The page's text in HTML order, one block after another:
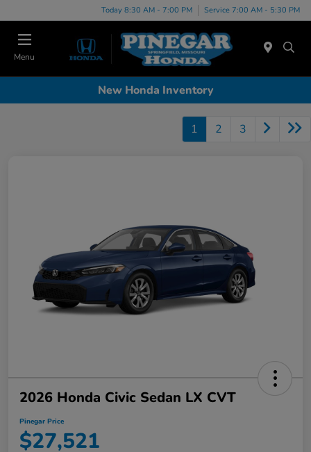
Today 8:30 AM - 7:00 PM Service 7:00 AM - 5:30 PM
Menu
New Honda Inventory
1 2 3
2026 Honda Civic Sedan LX CVT
Pinegar Price
$27,521